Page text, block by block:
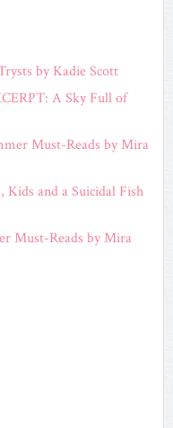
by Kadie Scott
A Sky Full of
Must-Reads by Mira
Kids and a Suicidal Fish
Must-Reads by Mira